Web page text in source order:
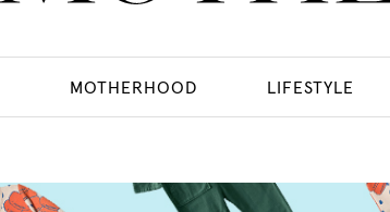
MOTHERHOOD LIFESTYLE